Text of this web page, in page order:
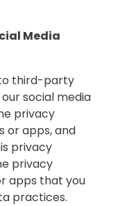
Media
third-party
social media
privacy
or apps, and
privacy
privacy
apps that you
practices.